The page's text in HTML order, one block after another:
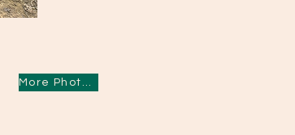
More Photos